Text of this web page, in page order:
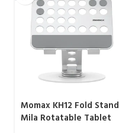
Momax KH12 Fold Stand
Mila Rotatable Tablet